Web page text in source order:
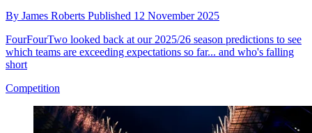
By James Roberts Published 12 November 2025
FourFourTwo looked back at our 2025/26 season predictions to see
which teams are exceeding expectations so far... and who's falling
short
Competition